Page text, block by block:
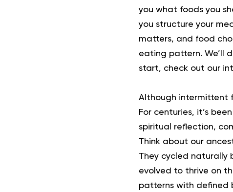
you what foods you
you structure your
matters, and food
eating pattern. We’ll
start, check out our
Although intermittent
For centuries, it’s
spiritual reflection,
Think about our
They cycled naturally
evolved to thrive on
patterns with defined